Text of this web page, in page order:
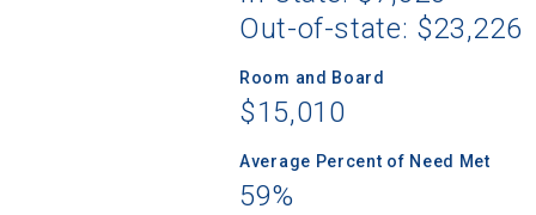
Out-of-state: $23,226
Room and Board
$15,010
Average Percent of Need Met
59%